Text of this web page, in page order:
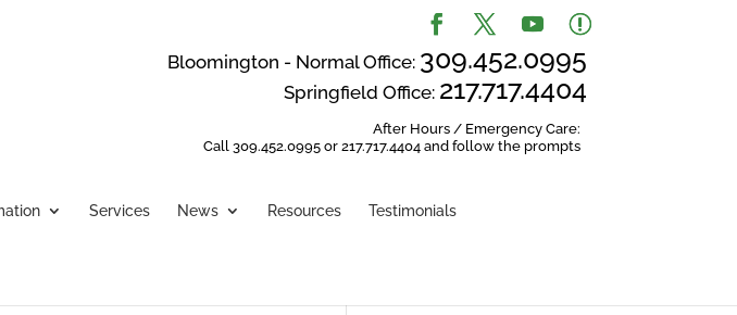
Bloomington - Normal Office: 309.452.0995
Springfield Office: 217.717.4404
After Hours / Emergency Care:
Call 309.452.0995 or 217.717.4404 and follow the prompts
Services News Resources Testimonials